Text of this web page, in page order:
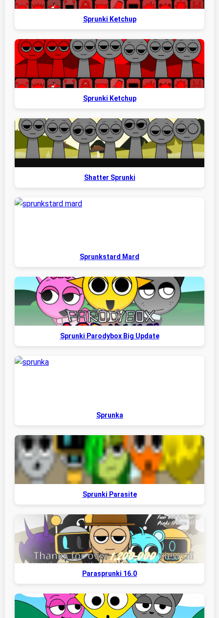
Sprunki Ketchup
Sprunki Ketchup
Shatter Sprunki
Sprunkstard Mard
Sprunki Parodybox Big Update
Sprunka
Sprunki Parasite
Parasprunki 16.0